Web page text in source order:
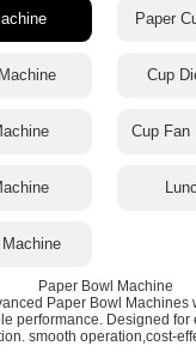
Paper
Cup
Cup Fan
Paper Bowl Machine
Paper Bowl Machines
performance. Designed for
smooth operation,cost-